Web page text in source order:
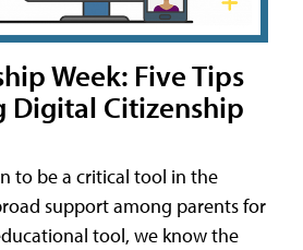
Week: Five Tips
Digital Citizenship
to be a critical tool in the
support among parents for
tool, we know the